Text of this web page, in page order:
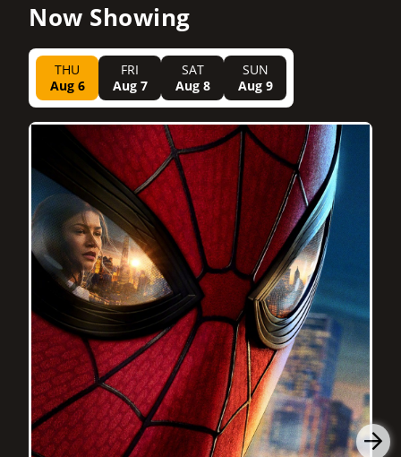
Now Showing
THU
Aug 6
FRI
Aug 7
SAT
Aug 8
SUN
Aug 9